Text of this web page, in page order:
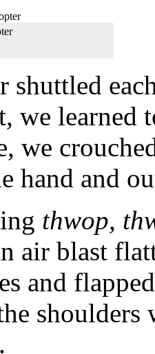
shuttled
we learned
we
hand and
thwop,
air blast
and